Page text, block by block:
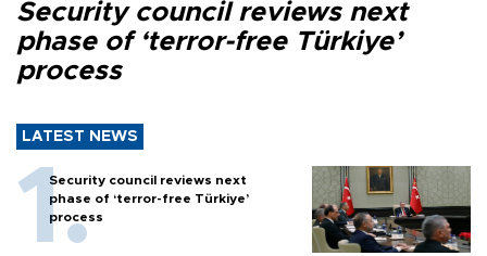
Security council reviews next
phase of ‘terror-free Türkiye’
process
LATEST NEWS
Security council reviews next
phase of ‘terror-free Türkiye’
process